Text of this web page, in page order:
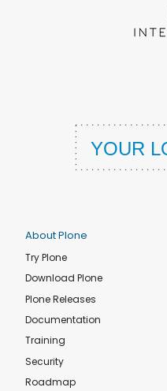
About Plone
Try Plone
Download Plone
Plone Releases
Documentation
Training
Security
Roadmap